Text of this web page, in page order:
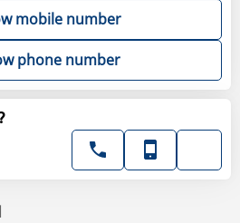
mobile number
phone number